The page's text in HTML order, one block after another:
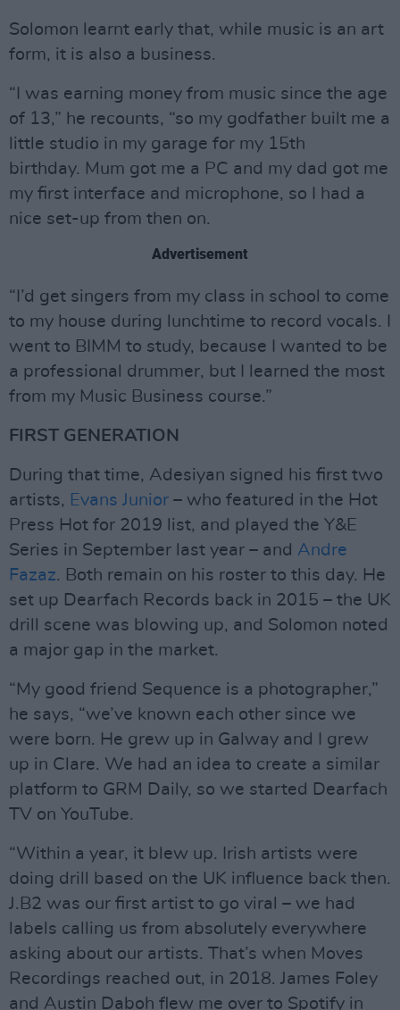
Solomon learnt early that, while music is an art
form, it is also a business.
“I was earning money from music since the age
of 13,” he recounts, “so my godfather built me a
little studio in my garage for my 15th
birthday. Mum got me a PC and my dad got me
my first interface and microphone, so I had a
nice set-up from then on.
Advertisement
“I’d get singers from my class in school to come
to my house during lunchtime to record vocals. I
went to BIMM to study, because I wanted to be
a professional drummer, but I learned the most
from my Music Business course.”
FIRST GENERATION
During that time, Adesiyan signed his first two
artists, Evans Junior – who featured in the Hot
Press Hot for 2019 list, and played the Y&E
Series in September last year – and Andre
Fazaz. Both remain on his roster to this day. He
set up Dearfach Records back in 2015 – the UK
drill scene was blowing up, and Solomon noted
a major gap in the market.
“My good friend Sequence is a photographer,”
he says, “we’ve known each other since we
were born. He grew up in Galway and I grew
up in Clare. We had an idea to create a similar
platform to GRM Daily, so we started Dearfach
TV on YouTube.
“Within a year, it blew up. Irish artists were
doing drill based on the UK influence back then.
J.B2 was our first artist to go viral – we had
labels calling us from absolutely everywhere
asking about our artists. That’s when Moves
Recordings reached out, in 2018. James Foley
and Austin Daboh flew me over to Spotify in